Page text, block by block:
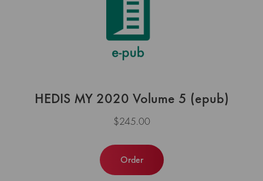
HEDIS MY 2020 Volume 5 (epub)
$245.00
Order